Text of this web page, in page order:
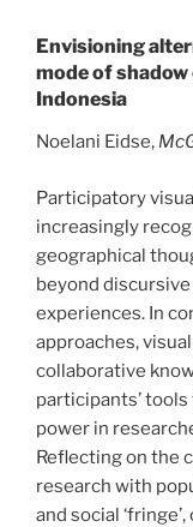
Envisioning
mode of
Indonesia
Noelani Eidse,
Participatory
increasingly
geographical
beyond
experiences. In
approaches,
collaborative
participants’
power in
Reflecting on the
research with
and social